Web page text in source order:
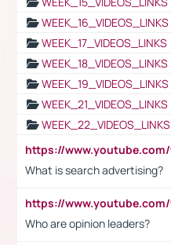
WEEK_16_VIDEOS_LINKS
WEEK_17_VIDEOS_LINKS
WEEK_18_VIDEOS_LINKS
WEEK_19_VIDEOS_LINKS
WEEK_21_VIDEOS_LINKS
WEEK_22_VIDEOS_LINKS
What is search advertising?
Who are opinion leaders?